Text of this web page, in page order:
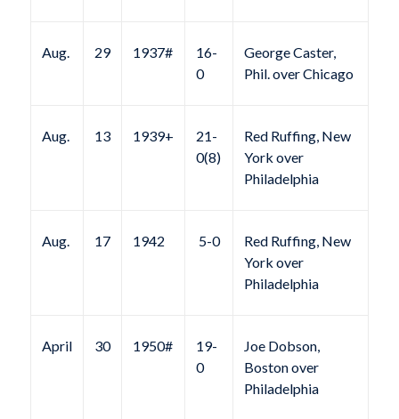
Aug. 29 1937#
16-
0
George Caster,
Phil. over Chicago
Aug. 13 1939+
21-
0(8)
Red Ruffing, New
York over
Philadelphia
Aug. 17 1942 5-0
Red Ruffing, New
York over
Philadelphia
April 30 1950#
19-
0
Joe Dobson,
Boston over
Philadelphia